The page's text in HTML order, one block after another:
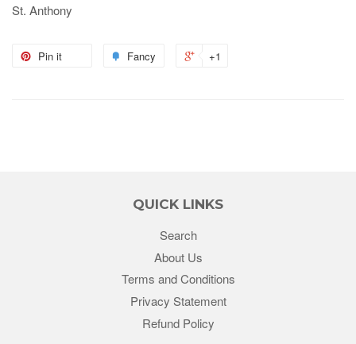
St. Anthony
Pin it Fancy +1
QUICK LINKS
Search
About Us
Terms and Conditions
Privacy Statement
Refund Policy